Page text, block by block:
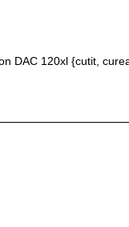
DAC 120xl {cutit,